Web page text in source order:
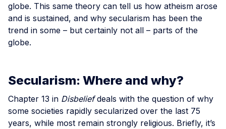
globe. This same theory can tell us how atheism arose
and is sustained, and why secularism has been the
trend in some – but certainly not all – parts of the
globe.
Secularism: Where and why?
Chapter 13 in Disbeliefdeals with the question of why
some societies rapidly secularized over the last 75
years, while most remain strongly religious. Briefly, it’s